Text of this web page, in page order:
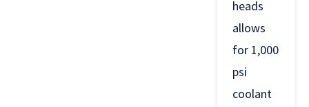
heads
allows
for 1,000
psi
coolant